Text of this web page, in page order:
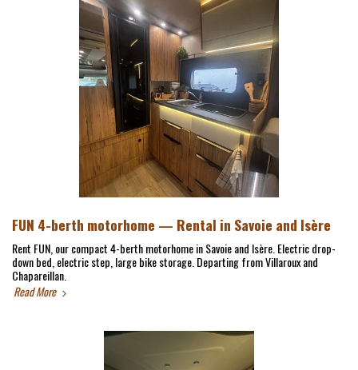
FUN 4-berth motorhome — Rental in Savoie and Isère
Rent FUN, our compact 4-berth motorhome in Savoie and Isère. Electric drop-
down bed, electric step, large bike storage. Departing from Villaroux and
Chapareillan.
Read More